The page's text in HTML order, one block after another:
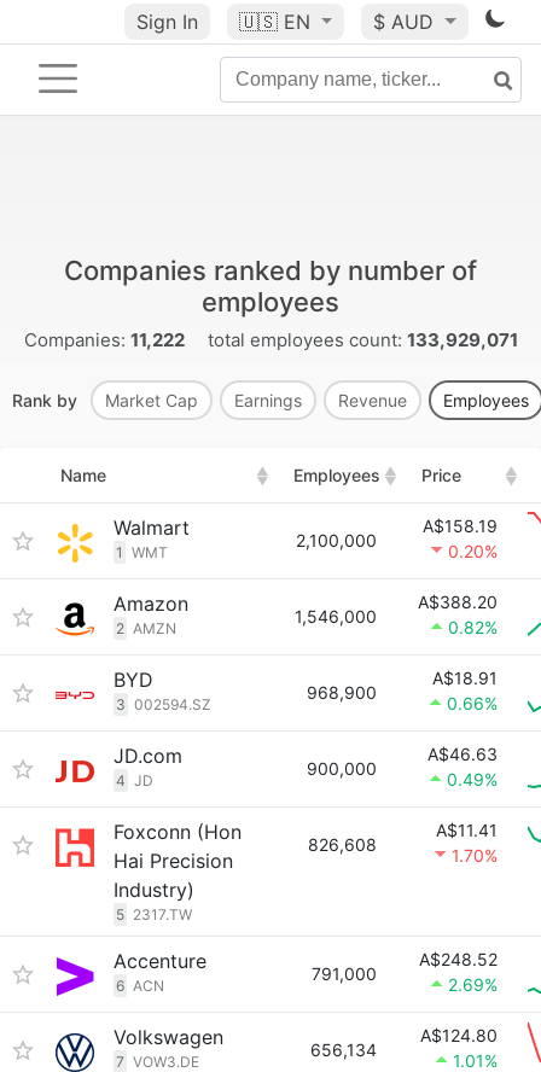
Sign In 🇺🇸 EN $ AUD
Companies ranked by number of
employees
Companies: 11,222 total employees count: 133,929,071
Rank by Market Cap Earnings Revenue Employees
Name Employees Price
Walmart
1 WMT
2,100,000
A$158.19
0.20%
Amazon
2 AMZN
1,546,000
A$388.20
0.82%
BYD
3 002594.SZ
968,900
A$18.91
0.66%
JD.com
4 JD
900,000
A$46.63
0.49%
Foxconn (Hon
Hai Precision
Industry)
5 2317.TW
826,608
A$11.41
1.70%
Accenture
6 ACN
791,000
A$248.52
2.69%
Volkswagen
7 VOW3.DE
656,134
A$124.80
1.01%